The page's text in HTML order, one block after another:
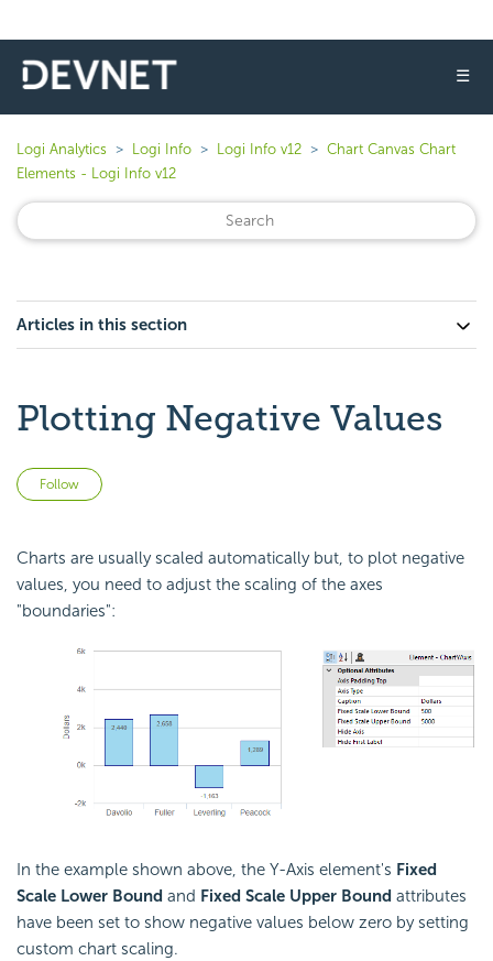
☰
Logi Analytics Logi Info Logi Info v12
Chart Canvas Chart
Elements - Logi Info v12
Articles in this section
Plotting Negative Values
Follow
Charts are usually scaled automatically but, to plot negative
values, you need to adjust the scaling of the axes
"boundaries":
In the example shown above, the Y-Axis element's Fixed
Scale Lower Bound and Fixed Scale Upper Bound attributes
have been set to show negative values below zero by setting
custom chart scaling.